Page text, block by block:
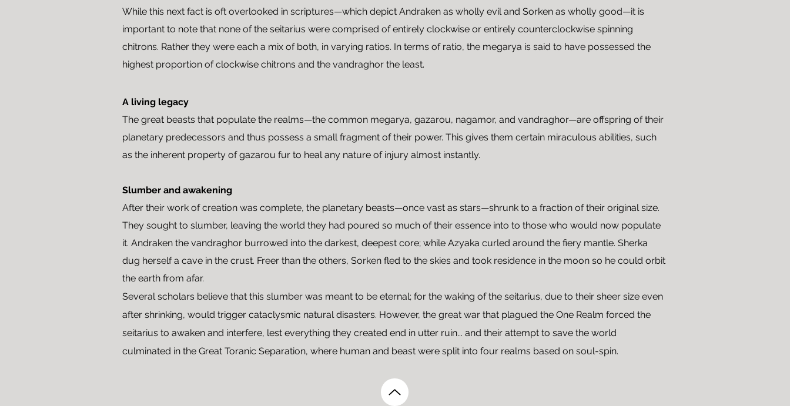
While this next fact is oft overlooked in scriptures—which depict Andraken as wholly evil and Sorken as wholly good—it is
important to note that none of the seitarius were comprised of entirely clockwise or entirely counterclockwise spinning
chitrons. Rather they were each a mix of both, in varying ratios. In terms of ratio, the megarya is said to have possessed the
highest proportion of clockwise chitrons and the vandraghor the least.
A living legacy
The great beasts that populate the realms—the common megarya, gazarou, nagamor, and vandraghor—are offspring of their
planetary predecessors and thus possess a small fragment of their power. This gives them certain miraculous abilities, such
as the inherent property of gazarou fur to heal any nature of injury almost instantly.
Slumber and awakening
After their work of creation was complete, the planetary beasts—once vast as stars—shrunk to a fraction of their original size.
They sought to slumber, leaving the world they had poured so much of their essence into to those who would now populate
it. Andraken the vandraghor burrowed into the darkest, deepest core; while Azyaka curled around the fiery mantle. Sherka
dug herself a cave in the crust. Freer than the others, Sorken fled to the skies and took residence in the moon so he could orbit
the earth from afar.
Several scholars believe that this slumber was meant to be eternal; for the waking of the seitarius, due to their sheer size even
after shrinking, would trigger cataclysmic natural disasters. However, the great war that plagued the One Realm forced the
seitarius to awaken and interfere, lest everything they created end in utter ruin... and their attempt to save the world
culminated in the Great Toranic Separation, where human and beast were split into four realms based on soul-spin.